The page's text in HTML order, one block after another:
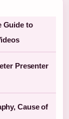
Guide to
Presenter
Cause of